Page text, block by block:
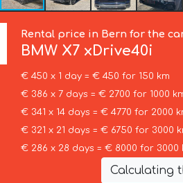
Rental price in Bern for the
BMW X7 xDrive40i
€ 450 x 1 day = € 450 for 150 km
€ 386 x 7 days = € 2700 for 1000
€ 341 x 14 days = € 4770 for 2000
€ 321 x 21 days = € 6750 for 3000
€ 286 x 28 days = € 8000 for 3000
Calculating